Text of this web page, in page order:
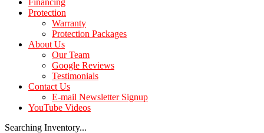
Financing
Protection
Warranty
Protection Packages
About Us
Our Team
Google Reviews
Testimonials
Contact Us
E-mail Newsletter Signup
YouTube Videos
Searching Inventory...